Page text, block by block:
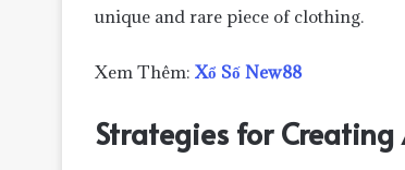
unique and rare piece of clothing.
Xem Thêm: Xổ Số New88
Strategies for